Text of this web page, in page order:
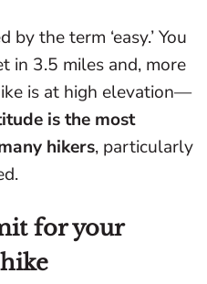
the term ‘easy.’ You
in 3.5 miles and, more
is at high elevation—
is the most
hikers, particularly
for your